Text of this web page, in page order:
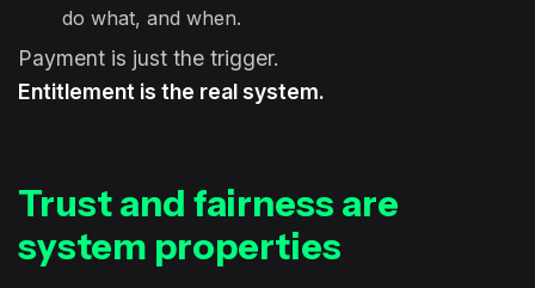
do what, and when.
Payment is just the trigger.
Entitlement is the real system.
Trust and fairness are
system properties